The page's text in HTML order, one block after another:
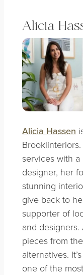
Alicia
Alicia Hassen
services with
designer, her
stunning
give back to
supporter of
and
pieces from
alternatives.
one of the